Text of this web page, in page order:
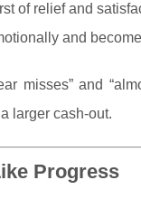
of relief and
and
misses” and
larger cash-out.
Progress